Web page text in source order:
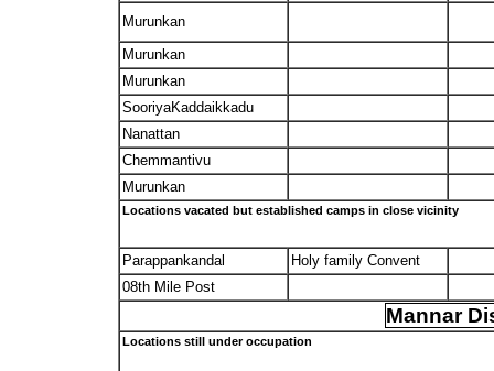
Murunkan
Murunkan
Murunkan
SooriyaKaddaikkadu
Nanattan
Chemmantivu
Murunkan
Locations vacated but established camps in close vicinity
Parappankandal
Holy family Convent
08th Mile Post
Mannar
Locations still under occupation